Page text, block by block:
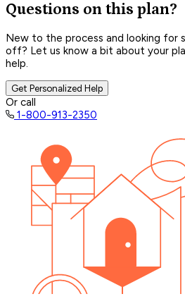
Questions on this plan?
New to the process and looking for
off? Let us know a bit about your
help.
Get Personalized Help
Or call
1-800-913-2350